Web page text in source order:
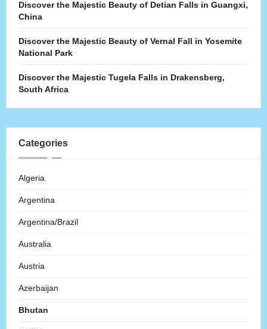
Discover the Majestic Beauty of Detian Falls in Guangxi,
China
Discover the Majestic Beauty of Vernal Fall in Yosemite
National Park
Discover the Majestic Tugela Falls in Drakensberg,
South Africa
Categories
Algeria
Argentina
Argentina/Brazil
Australia
Austria
Azerbaijan
Bhutan